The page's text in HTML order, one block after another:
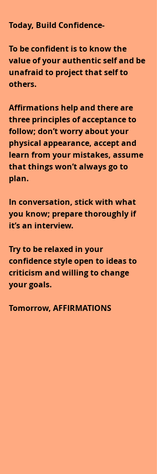
Today, Build Confidence-
To be confident is to know the
value of your authentic self and be
unafraid to project that self to
others.
Affirmations help and there are
three principles of acceptance to
follow; don’t worry about your
physical appearance, accept and
learn from your mistakes, assume
that things won’t always go to
plan.
In conversation, stick with what
you know; prepare thoroughly if
it’s an interview.
Try to be relaxed in your
confidence style open to ideas to
criticism and willing to change
your goals.
Tomorrow, AFFIRMATIONS